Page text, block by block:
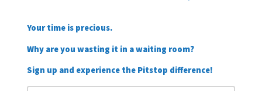
Your time is precious.
Why are you wasting it in a waiting room?
Sign up and experience the Pitstop difference!